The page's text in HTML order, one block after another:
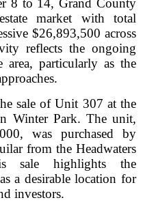
8 to 14, Grand County
market with total
$26,893,500 across
reflects the ongoing
particularly as the
sale of Unit 307 at the
Winter Park. The unit,
was purchased by
from the Headwaters
sale highlights the
a desirable location for
investors.